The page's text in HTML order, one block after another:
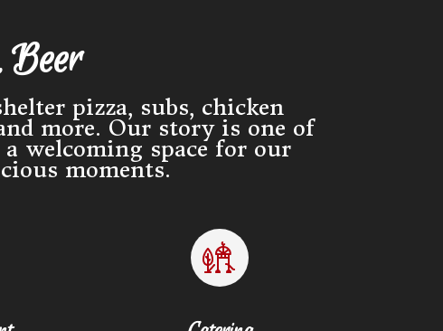
pizza, subs, chicken
more. Our story is one of
welcoming space for our
moments.